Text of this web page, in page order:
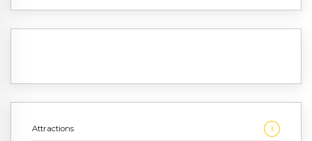
Attractions 3